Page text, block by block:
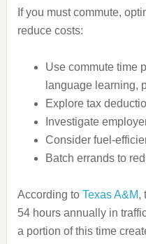
If you must commute,
reduce costs:
Use commute time
language learning,
Explore tax
Investigate
Consider fuel-
Batch errands to
According to Texas A&M,
54 hours annually in
a portion of this time